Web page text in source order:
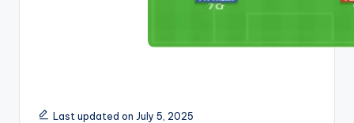
Last updated on July 5, 2025